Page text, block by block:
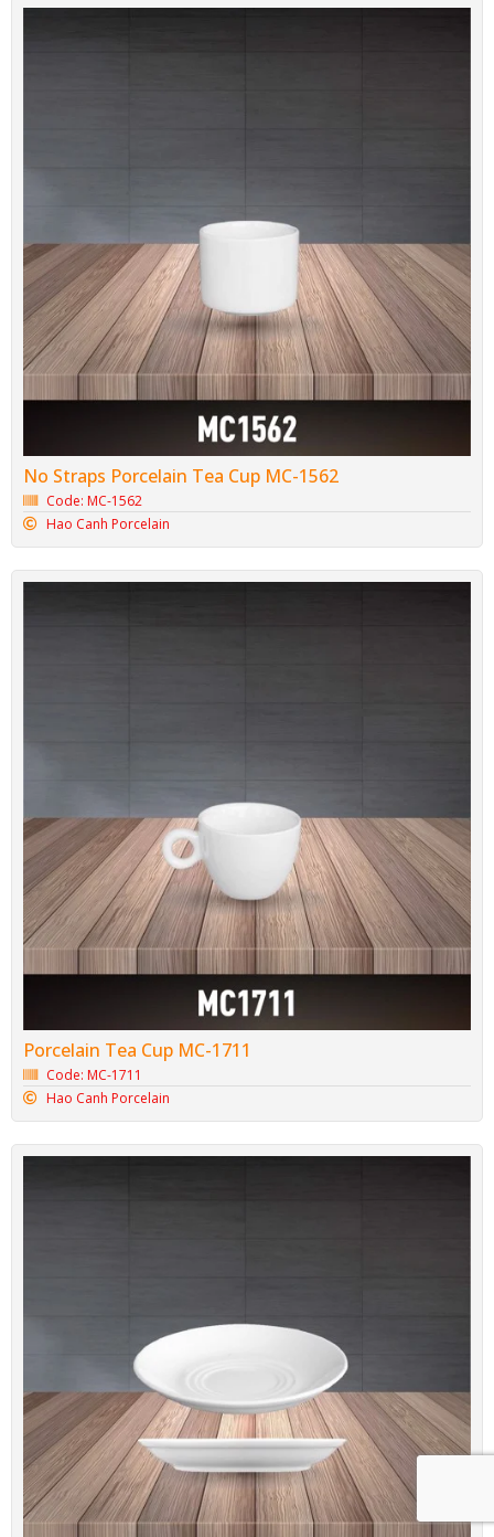
No Straps Porcelain Tea Cup MC-1562
Code: MC-1562
Hao Canh Porcelain
Porcelain Tea Cup MC-1711
Code: MC-1711
Hao Canh Porcelain